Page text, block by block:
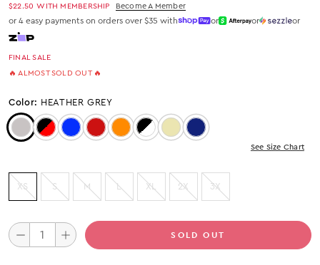
$22.50 WITH MEMBERSHIP Become A Member
or 4 easy payments on orders over $35 with or or or
FINAL SALE
🔥 ALMOST SOLD OUT 🔥
Color: HEATHER GREY
Color: Heather Grey
Color: Black/Red
Color: Royal Blue
Color: RedColor: Orange
Color: Black/White
Color: Beige
Color: Navy
See Size Chart
XS S M L XL 2X 3X
SOLD OUT